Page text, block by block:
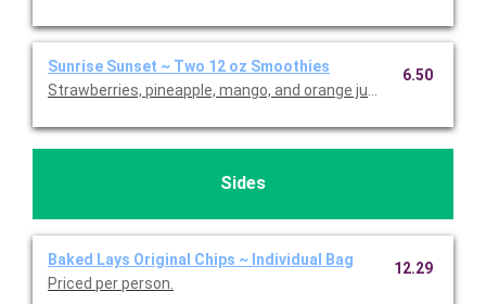
Sunrise Sunset ~ Two 12 oz Smoothies
Strawberries, pineapple, mango, and orange juice.
6.50
Sides
Baked Lays Original Chips ~ Individual Bag
Priced per person.
12.29